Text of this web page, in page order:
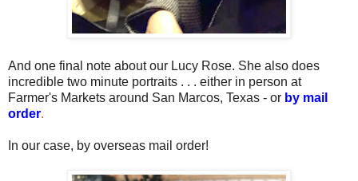
And one final note about our Lucy Rose. She also does
incredible two minute portraits . . . either in person at
Farmer's Markets around San Marcos, Texas - or by mail
order.
In our case, by overseas mail order!